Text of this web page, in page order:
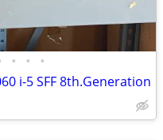
• • •
i-5 SFF 8th.Generation